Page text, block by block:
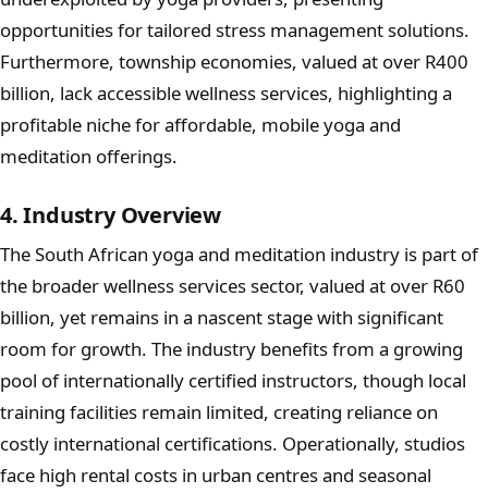
opportunities for tailored stress management solutions.
Furthermore, township economies, valued at over R400
billion, lack accessible wellness services, highlighting a
profitable niche for affordable, mobile yoga and
meditation offerings.
4. Industry Overview
The South African yoga and meditation industry is part of
the broader wellness services sector, valued at over R60
billion, yet remains in a nascent stage with significant
room for growth. The industry benefits from a growing
pool of internationally certified instructors, though local
training facilities remain limited, creating reliance on
costly international certifications. Operationally, studios
face high rental costs in urban centres and seasonal